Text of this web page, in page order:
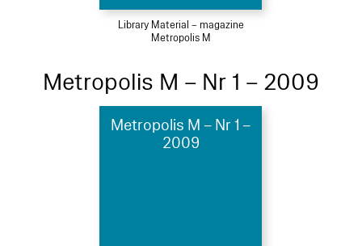
Library Material – magazine
Metropolis M
Metropolis M – Nr 1 – 2009
Metropolis M – Nr 1 –
2009